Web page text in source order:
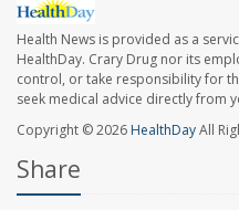
Health News is provided as a
HealthDay. Crary Drug nor its
control, or take responsibility for
seek medical advice directly from
Copyright © 2026 HealthDayAll
Share